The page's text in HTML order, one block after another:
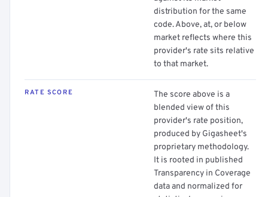
distribution for the same
code. Above, at, or below
market reflects where this
provider's rate sits relative
to that market.
RATE SCORE
The score above is a
blended view of this
provider's rate position,
produced by Gigasheet's
proprietary methodology.
It is rooted in published
Transparency in Coverage
data and normalized for